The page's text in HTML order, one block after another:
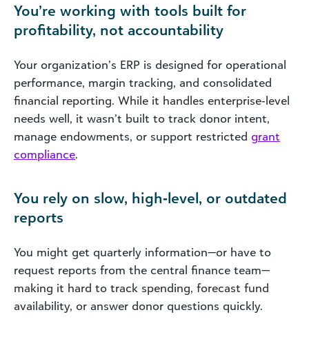
You’re working with tools built for
profitability, not accountability
Your organization’s ERP is designed for operational
performance, margin tracking, and consolidated
financial reporting. While it handles enterprise‑level
needs well, it wasn’t built to track donor intent,
manage endowments, or support restricted grant
compliance.
You rely on slow, high‑level, or outdated
reports
You might get quarterly information—or have to
request reports from the central finance team—
making it hard to track spending, forecast fund
availability, or answer donor questions quickly.